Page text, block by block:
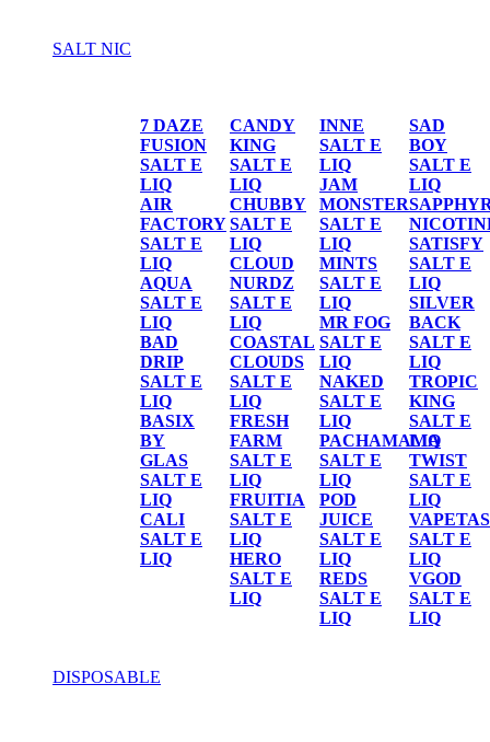
SALT NIC
7 DAZE
FUSION
SALT E
LIQ
AIR
FACTORY
SALT E
LIQ
AQUA
SALT E
LIQ
BAD
DRIP
SALT E
LIQ
BASIX
BY
GLAS
SALT E
LIQ
CALI
SALT E
LIQ
CANDY
KING
SALT E
LIQ
CHUBBY
SALT E
LIQ
CLOUD
NURDZ
SALT E
LIQ
COASTAL
CLOUDS
SALT E
LIQ
FRESH
FARM
SALT E
LIQ
FRUITIA
SALT E
LIQ
HERO
SALT E
LIQ
INNE
SALT E
LIQ
JAM
MONSTER
SALT E
LIQ
MINTS
SALT E
LIQ
MR FOG
SALT E
LIQ
NAKED
SALT E
LIQ
PACHAMAMA
SALT E
LIQ
POD
JUICE
SALT E
LIQ
REDS
SALT E
LIQ
SAD
BOY
SALT E
LIQ
SATISFY
SALT E
LIQ
SILVER
BACK
SALT E
LIQ
TROPIC
KING
SALT E
LIQ
TWIST
SALT E
LIQ
SALT E
LIQ
VGOD
SALT E
LIQ
DISPOSABLE